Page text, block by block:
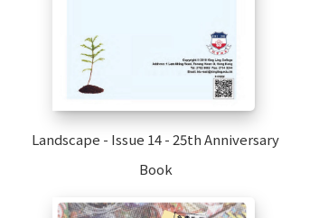
Landscape - Issue 14 - 25th Anniversary
Book